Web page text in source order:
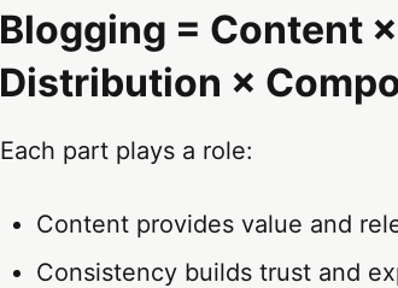
Blogging = Content
Distribution ×
Each part plays a role:
Content provides value and
Consistency builds trust and